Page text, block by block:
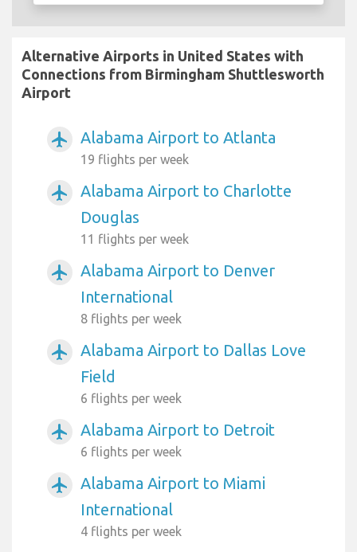
Alternative Airports in United States with
Connections from Birmingham Shuttlesworth
Airport
airplanemode_active Alabama Airport to Atlanta
19 flights per week
airplanemode_active
Alabama Airport to Charlotte
Douglas
11 flights per week
airplanemode_active
Alabama Airport to Denver
International
8 flights per week
airplanemode_active
Alabama Airport to Dallas Love
Field
6 flights per week
airplanemode_active Alabama Airport to Detroit
6 flights per week
airplanemode_active
Alabama Airport to Miami
International
4 flights per week